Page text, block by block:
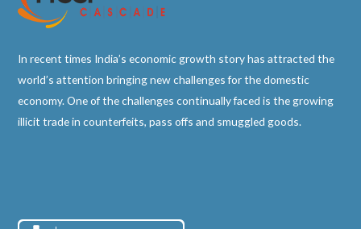
In recent times India’s economic growth story has attracted the
world’s attention bringing new challenges for the domestic
economy. One of the challenges continually faced is the growing
illicit trade in counterfeits, pass offs and smuggled goods.